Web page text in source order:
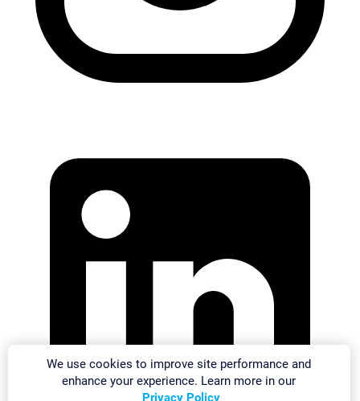
We use cookies to improve site performance and
enhance your experience. Learn more in our
Privacy Policy